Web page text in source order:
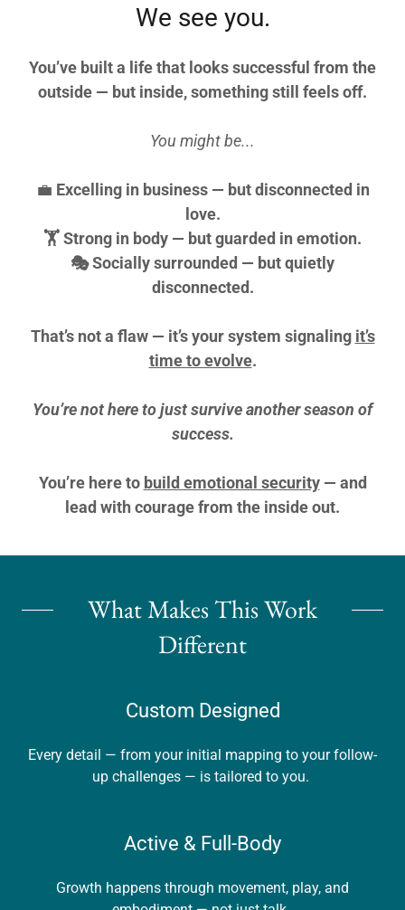
We see you.
You’ve built a life that looks successful from the
outside — but inside, something still feels off.
You might be...
💼 Excelling in business — but disconnected in
love.
🏋️ Strong in body — but guarded in emotion.
🎭 Socially surrounded — but quietly
disconnected.
That’s not a flaw — it’s your system signaling it’s
time to evolve.
You’re not here to just survive another season of
success.
You’re here to build emotional security— and
lead with courage from the inside out.
What Makes This Work
Different
Custom Designed
Every detail — from your initial mapping to your follow-
up challenges — is tailored to you.
Active & Full-Body
Growth happens through movement, play, and